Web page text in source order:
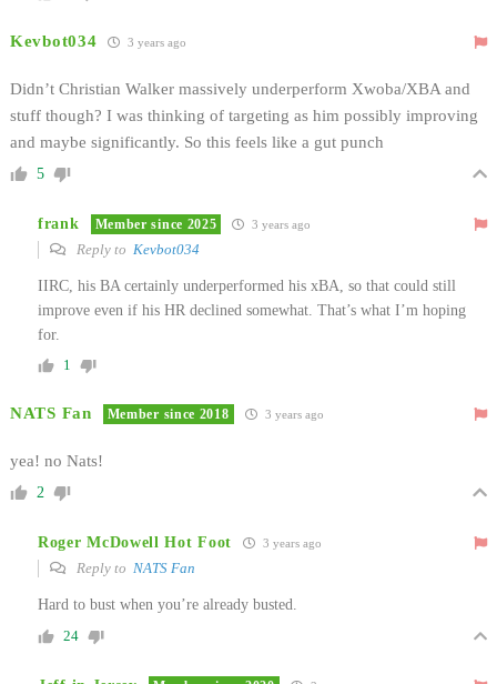
Kevbot034 3 years ago
Didn’t Christian Walker massively underperform Xwoba/XBA and
stuff though? I was thinking of targeting as him possibly improving
and maybe significantly. So this feels like a gut punch
5
frank Member since 2025 3 years ago
Reply to Kevbot034
IIRC, his BA certainly underperformed his xBA, so that could still
improve even if his HR declined somewhat. That’s what I’m hoping
for.
1
NATS Fan Member since 2018 3 years ago
yea! no Nats!
2
Roger McDowell Hot Foot 3 years ago
Reply to NATS Fan
Hard to bust when you’re already busted.
24